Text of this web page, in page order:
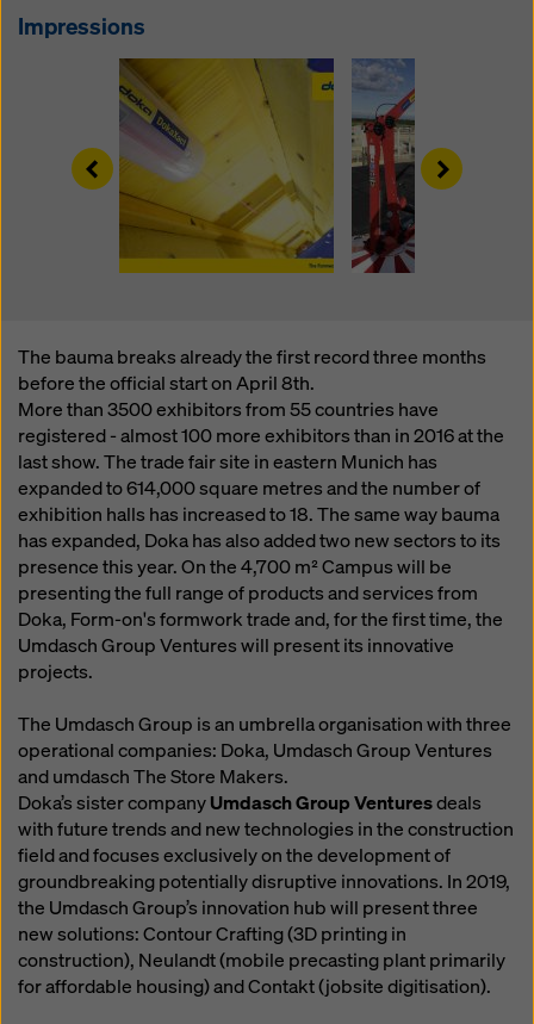
Impressions
Left Right
The bauma breaks already the first record three months
before the official start on April 8th.
More than 3500 exhibitors from 55 countries have
registered - almost 100 more exhibitors than in 2016 at the
last show. The trade fair site in eastern Munich has
expanded to 614,000 square metres and the number of
exhibition halls has increased to 18. The same way bauma
has expanded, Doka has also added two new sectors to its
presence this year. On the 4,700 m² Campus will be
presenting the full range of products and services from
Doka, Form-on's formwork trade and, for the first time, the
Umdasch Group Ventures will present its innovative
projects.
The Umdasch Group is an umbrella organisation with three
operational companies: Doka, Umdasch Group Ventures
and umdasch The Store Makers.
Doka’s sister companyUmdasch Group Venturesdeals
with future trends and new technologies in the construction
field and focuses exclusively on the development of
groundbreaking potentially disruptive innovations. In 2019,
the Umdasch Group’s innovation hub will present three
new solutions: Contour Crafting (3D printing in
construction), Neulandt (mobile precasting plant primarily
for affordable housing) and Contakt (jobsite digitisation).
You can revoke your consent at any time with future
effect and without stating a reason by clicking on
cookie Settings at the bottom of this website.
You can find more information about our cookies
privacy policy
. We also offer you the option of
selecting your cookies (advanced cookie settings).